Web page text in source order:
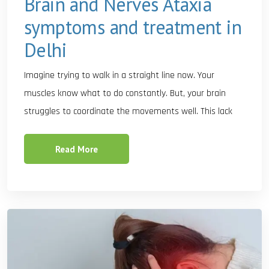
symptoms and treatment in
Delhi
Imagine trying to walk in a straight line now. Your
muscles know what to do constantly. But, your brain
struggles to coordinate the movements well. This lack
Read More